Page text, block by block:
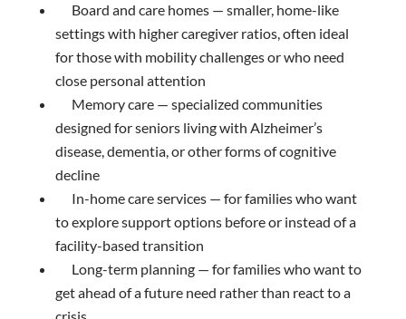
Board and care homes — smaller, home-like
settings with higher caregiver ratios, often ideal
for those with mobility challenges or who need
close personal attention
Memory care — specialized communities
designed for seniors living with Alzheimer’s
disease, dementia, or other forms of cognitive
decline
In-home care services — for families who want
to explore support options before or instead of a
facility-based transition
Long-term planning — for families who want to
get ahead of a future need rather than react to a